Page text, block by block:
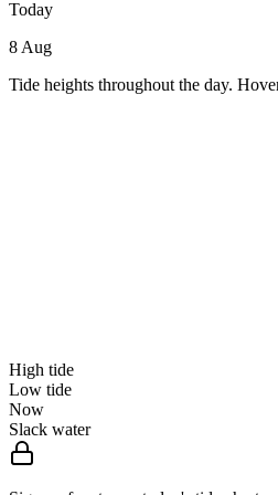
Today
8 Aug
Tide heights throughout the day.
High tide
Low tide
Now
Slack water